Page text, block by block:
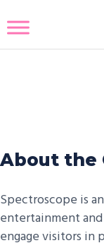
About the
Spectroscope is
entertainment
engage visitors in